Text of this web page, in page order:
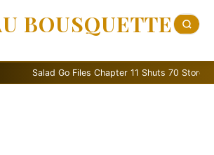
BOUSQUETTE
Salad Go Files Chapter 11 Shuts 70 Stores